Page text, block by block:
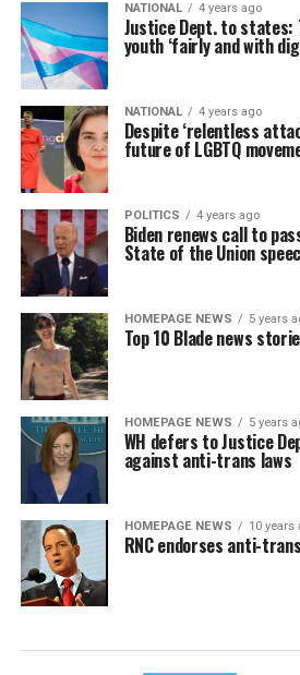
NATIONAL 4 years ago
Justice Dept. to
youth ‘fairly and with
NATIONAL 4 years ago
Despite ‘relentless
future of LGBTQ
POLITICS 4 years ago
Biden renews call to
State of the Union
HOMEPAGE NEWS 5 years
Top 10 Blade news
HOMEPAGE NEWS 5 years
WH defers to Justice
against anti-trans laws
HOMEPAGE NEWS 10 years
RNC endorses anti-